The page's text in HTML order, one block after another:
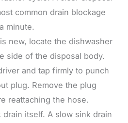
common drain blockage
minute.
new, locate the dishwasher
side of the disposal body.
and tap firmly to punch
plug. Remove the plug
reattaching the hose.
drain itself. A slow sink drain